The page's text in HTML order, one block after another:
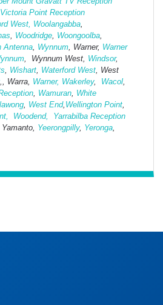
Victoria Point Reception
West, Woolangabba,
, Woodridge, Woongoolba,
Antenna, Wynnum, Warner, Warner
, Wynnum West, Windsor,
, Wishart, Waterford West, West
,, Warra, Warner, Wakerley, Wacol,
, Wamuran, White
, West End, Wellington Point,
Woodend,
Yarrabilba Reception
Yeerongpilly, Yeronga,